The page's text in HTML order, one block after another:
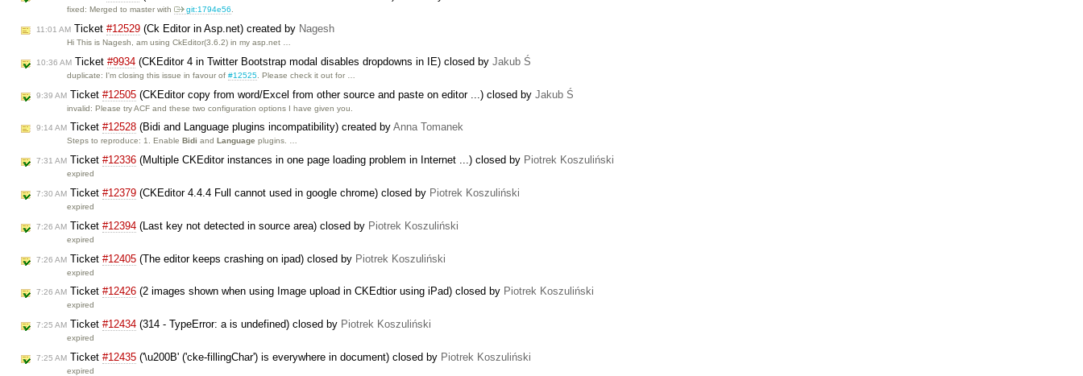
fixed: Merged to master with git:1794e56
11:01 AM Ticket #12529 (Ck Editor in Asp.net) created by Nagesh
Hi This is Nagesh, am using CkEditor(3.6.2) in my asp.net …
10:36 AM Ticket #9934 (CKEditor 4 in Twitter Bootstrap modal disables dropdowns in IE) closed by Jakub Ś
duplicate: I'm closing this issue in favour of#12525 . Please check it out for …
9:39 AM Ticket #12505 (CKEditor copy from word/Excel from other source and paste on editor ...) closed by Jakub Ś
invalid: Please try ACF and these two configuration options I have given you.
9:14 AM Ticket #12528 (Bidi and Language plugins incompatibility) created by Anna Tomanek
Steps to reproduce: 1. EnableBidi andLanguage plugins. …
7:31 AM Ticket #12336 (Multiple CKEditor instances in one page loading problem in Internet ...) closed by Piotrek Koszuliński
expired
7:30 AM Ticket #12379 (CKEditor 4.4.4 Full cannot used in google chrome) closed by Piotrek Koszuliński
expired
7:26 AM Ticket #12394 (Last key not detected in source area) closed by Piotrek Koszuliński
expired
7:26 AM Ticket #12405 (The editor keeps crashing on ipad) closed by Piotrek Koszuliński
expired
7:26 AM Ticket #12426 (2 images shown when using Image upload in CKEdtior using iPad) closed by Piotrek Koszuliński
expired
7:25 AM Ticket #12434 (314 - TypeError: a is undefined) closed by Piotrek Koszuliński
expired
7:25 AM Ticket #12435 ('\u200B' ('cke-fillingChar') is everywhere in document) closed by Piotrek Koszuliński
expired